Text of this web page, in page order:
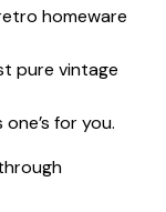
homeware
pure vintage
for you.